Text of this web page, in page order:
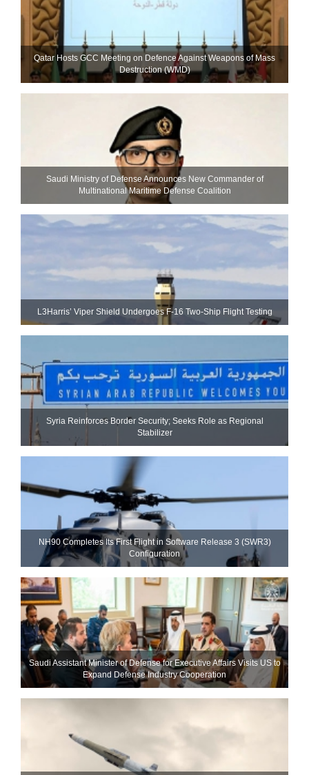
Qatar Hosts GCC Meeting on Defence Against Weapons of Mass
Destruction (WMD)
Saudi Ministry of Defense Announces New Commander of
Multinational Maritime Defense Coalition
L3Harris’ Viper Shield Undergoes F-16 Two-Ship Flight Testing
Syria Reinforces Border Security; Seeks Role as Regional
Stabilizer
NH90 Completes Its First Flight in Software Release 3 (SWR3)
Configuration
Saudi Assistant Minister of Defense for Executive Affairs Visits US to
Expand Defense Industry Cooperation